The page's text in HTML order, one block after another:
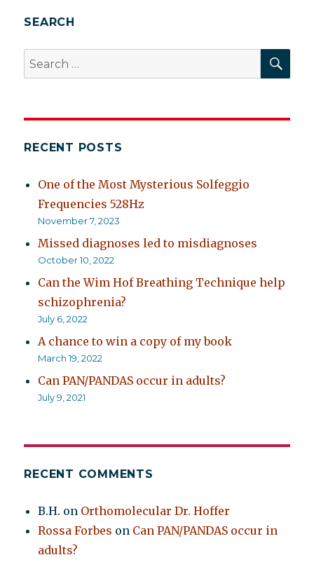
SEARCH
Search
for:
RECENT POSTS
One of the Most Mysterious Solfeggio
Frequencies 528Hz
November 7, 2023
Missed diagnoses led to misdiagnoses
October 10, 2022
Can the Wim Hof Breathing Technique help
schizophrenia?
July 6, 2022
A chance to win a copy of my book
March 19, 2022
Can PAN/PANDAS occur in adults?
July 9, 2021
RECENT COMMENTS
B.H. on Orthomolecular Dr. Hoffer
Rossa Forbes on Can PAN/PANDAS occur in
adults?